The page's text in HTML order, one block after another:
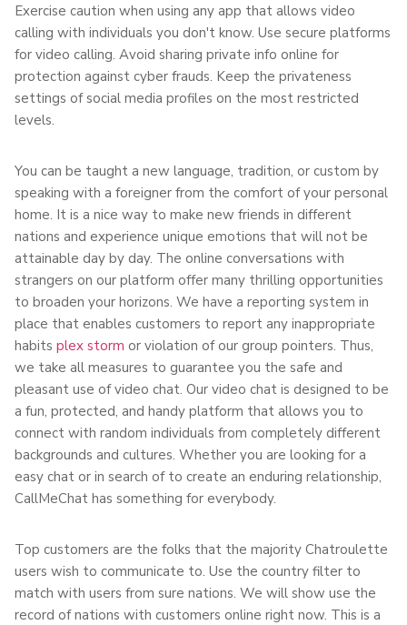
Exercise caution when using any app that allows video
calling with individuals you don't know. Use secure platforms
for video calling. Avoid sharing private info online for
protection against cyber frauds. Keep the privateness
settings of social media profiles on the most restricted
levels.
You can be taught a new language, tradition, or custom by
speaking with a foreigner from the comfort of your personal
home. It is a nice way to make new friends in different
nations and experience unique emotions that will not be
attainable day by day. The online conversations with
strangers on our platform offer many thrilling opportunities
to broaden your horizons. We have a reporting system in
place that enables customers to report any inappropriate
habits plex storm or violation of our group pointers. Thus,
we take all measures to guarantee you the safe and
pleasant use of video chat. Our video chat is designed to be
a fun, protected, and handy platform that allows you to
connect with random individuals from completely different
backgrounds and cultures. Whether you are looking for a
easy chat or in search of to create an enduring relationship,
CallMeChat has something for everybody.
Top customers are the folks that the majority Chatroulette
users wish to communicate to. Use the country filter to
match with users from sure nations. We will show use the
record of nations with customers online right now. This is a